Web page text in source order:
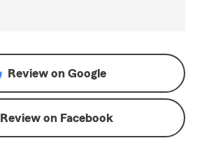
Review on Google
Review on Facebook